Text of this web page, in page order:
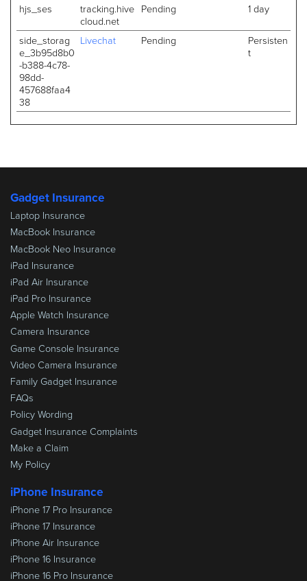
hjs_ses
tracking.hive
cloud.net
Pending 1 day
side_storag
e_3b95d8b0
-b388-4c78-
98dd-
457688faa4
38
Livechat Pending
Persisten
t
Gadget Insurance
Laptop Insurance
MacBook Insurance
MacBook Neo Insurance
iPad Insurance
iPad Air Insurance
iPad Pro Insurance
Apple Watch Insurance
Camera Insurance
Game Console Insurance
Video Camera Insurance
Family Gadget Insurance
FAQs
Policy Wording
Gadget Insurance Complaints
Make a Claim
My Policy
iPhone Insurance
iPhone 17 Pro Insurance
iPhone 17 Insurance
iPhone Air Insurance
iPhone 16 Insurance
iPhone 16 Pro Insurance